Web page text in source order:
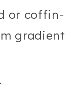
or coffin-
gradient